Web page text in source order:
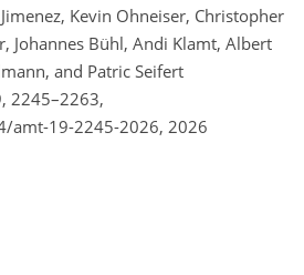
Kevin Ohneiser, Christopher
Johannes Bühl, Andi Klamt, Albert
and Patric Seifert
2245–2263,
amt-19-2245-2026, 2026